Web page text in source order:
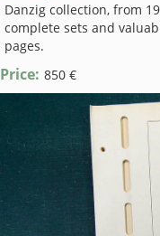
Danzig collection, from
complete sets and
pages.
Price: 850 €